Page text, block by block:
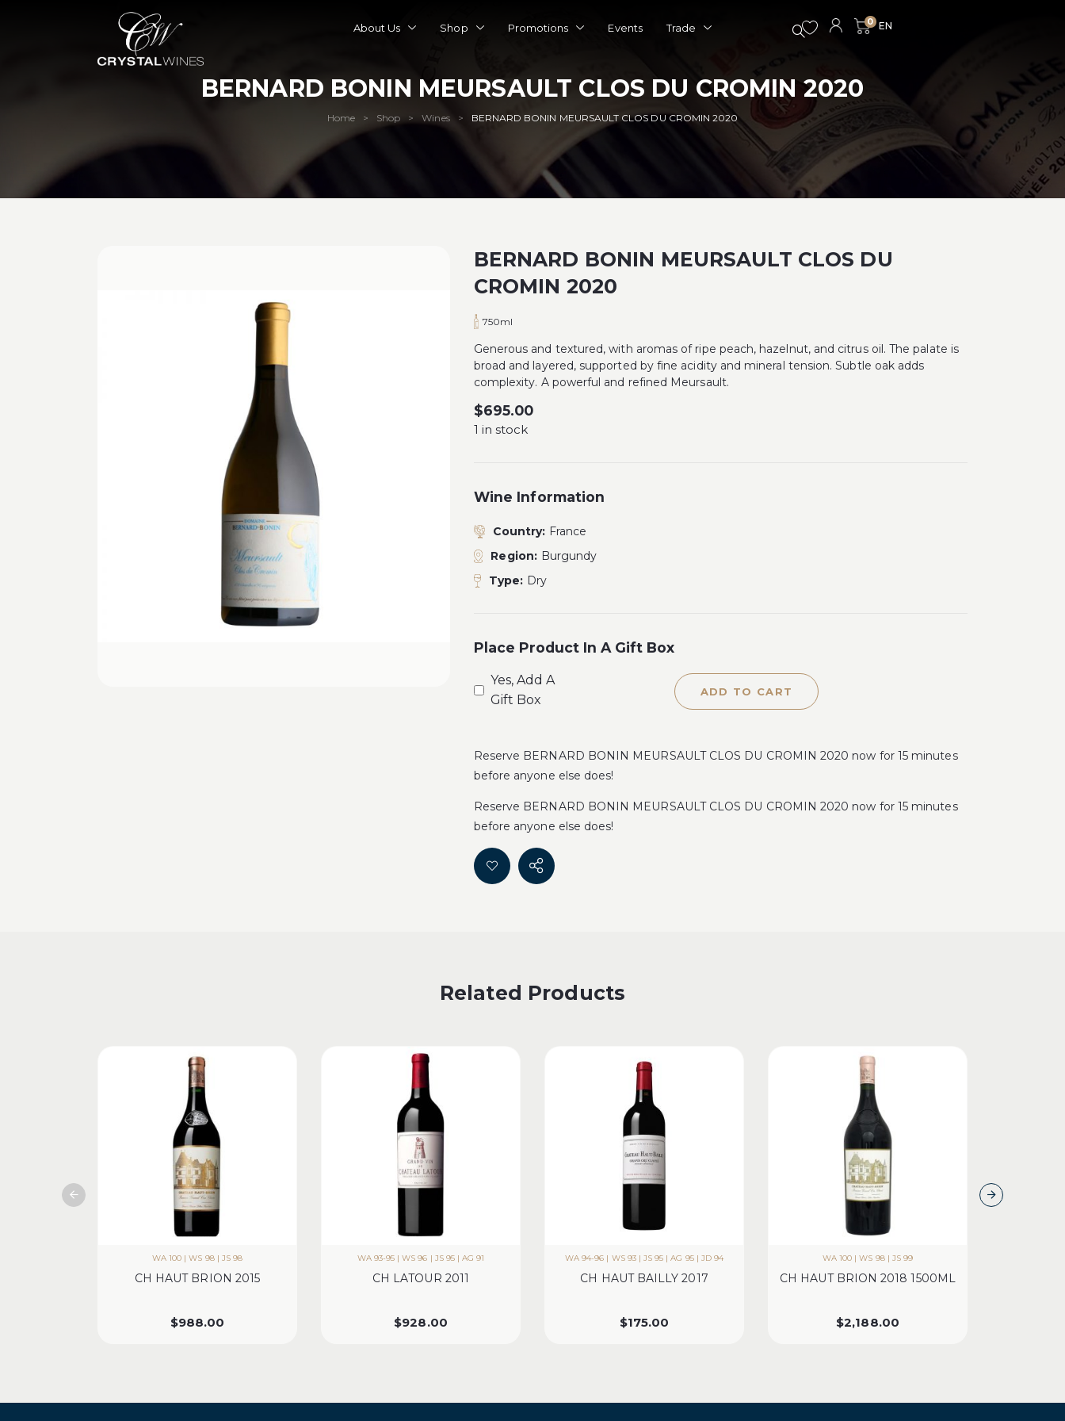
About Us Shop Promotions Events Trade 0
BERNARD BONIN MEURSAULT CLOS DU CROMIN 2020
Home > Shop > Wines > BERNARD BONIN MEURSAULT CLOS DU CROMIN 2020
BERNARD BONIN MEURSAULT CLOS DU
CROMIN 2020
750ml
Generous and textured, with aromas of ripe peach, hazelnut, and citrus oil. The palate is
broad and layered, supported by fine acidity and mineral tension. Subtle oak adds
complexity. A powerful and refined Meursault.
$695.00
1 in stock
Wine Information
Country: France
Region: Burgundy
Type: Dry
Place Product In A Gift Box
Yes, Add A
Gift Box
ADD TO CART
Reserve BERNARD BONIN MEURSAULT CLOS DU CROMIN 2020 now for 15 minutes
before anyone else does!
Reserve BERNARD BONIN MEURSAULT CLOS DU CROMIN 2020 now for 15 minutes
before anyone else does!
Related Products
WA 100 | WS 98 | JS 98
CH HAUT BRION 2015
$988.00
WA 93-95 | WS 96 | JS 95 | AG 91
CH LATOUR 2011
$928.00
WA 94-96 | WS 93 | JS 95 | AG 95 | JD 94
CH HAUT BAILLY 2017
$175.00
WA 100 | WS 98 | JS 99
CH HAUT BRION 2018 1500ML
$2,188.00